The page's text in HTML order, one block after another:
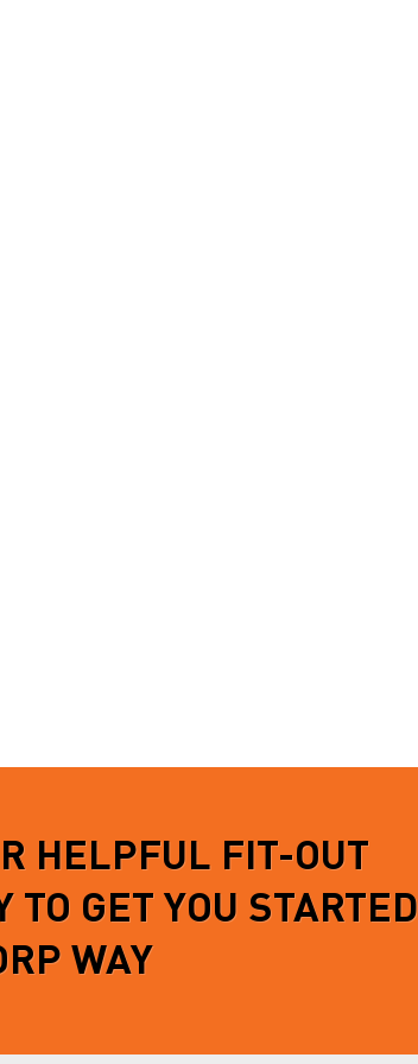
HELPFUL FIT-OUT
GET YOU STARTED
WAY